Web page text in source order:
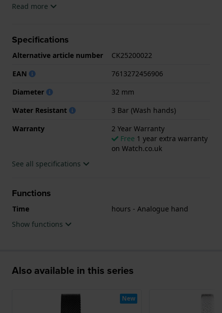
.
Read more
Specifications
Alternative article number
CK25200022
EAN
7613272456906
Diameter
32 mm
Water Resistant
3 Bar (Wash hands)
Warranty
2 Year Warranty
Free 1 year extra warranty
on Watch.co.uk
See all specifications
Functions
Time
hours - Analogue hand
Show functions
Also available in this series
New